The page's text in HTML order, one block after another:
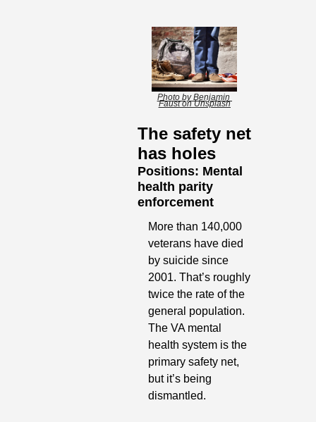
Photo by Benjamin
Faust on Unsplash
The safety net
has holes
Positions: Mental
health parity
enforcement
More than 140,000
veterans have died
by suicide since
2001. That’s roughly
twice the rate of the
general population.
The VA mental
health system is the
primary safety net,
but it’s being
dismantled.